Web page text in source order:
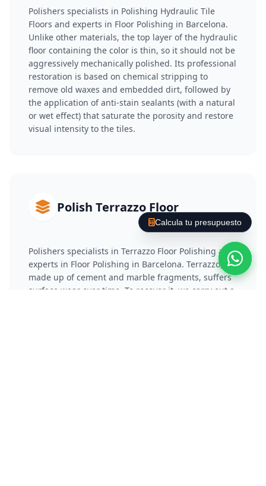
Polishers specialists in Polishing Hydraulic Tile
Floors and experts in Floor Polishing in Barcelona.
Unlike other materials, the top layer of the hydraulic
floor containing the color is thin, so it should not be
aggressively mechanically polished. Its professional
restoration is based on chemical stripping to
remove old waxes and embedded dirt, followed by
the application of anti-stain sealants (with a natural
or wet effect) that saturate the porosity and restore
visual intensity to the tiles.
Polish Terrazzo Floor
Polishers specialists in Terrazzo Floor Polishing and
experts in Floor Polishing in Barcelona. Terrazzo,
made up of cement and marble fragments, suffers
surface wear over time. To recover it, we carry out a
Calcula tu presupuesto